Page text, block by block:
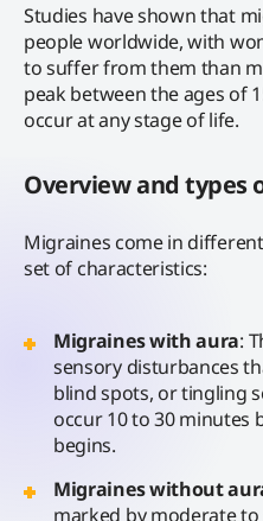
Studies have shown that
people worldwide, with
to suffer from them than
peak between the ages of
occur at any stage of life.
Overview and types
Migraines come in
set of characteristics:
Migraines with aura:
sensory disturbances
blind spots, or tingling
occur 10 to 30 minutes
begins.
Migraines without
marked by moderate